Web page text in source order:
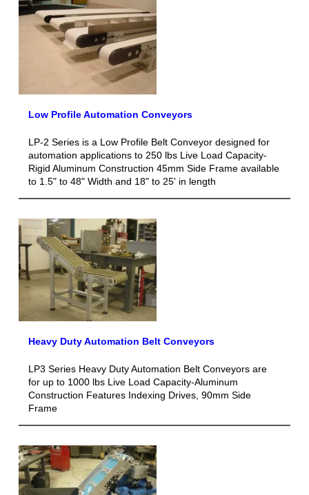
Low Profile Automation Conveyors
LP-2 Series is a Low Profile Belt Conveyor designed for
automation applications to 250 lbs Live Load Capacity-
Rigid Aluminum Construction 45mm Side Frame available
to 1.5" to 48" Width and 18" to 25' in length
Heavy Duty Automation Belt Conveyors
LP3 Series Heavy Duty Automation Belt Conveyors are
for up to 1000 lbs Live Load Capacity-Aluminum
Construction Features Indexing Drives, 90mm Side
Frame